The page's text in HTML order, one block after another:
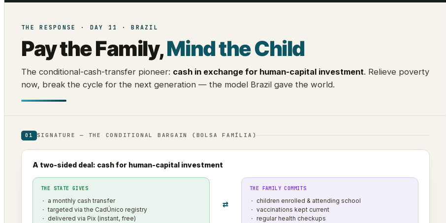
THE RESPONSE · DAY 11 · BRAZIL
Pay the Family,Mind the Child
The conditional-cash-transfer pioneer: cash in exchange for human-capital investment. Relieve poverty
now, break the cycle for the next generation — the model Brazil gave the world.
01 SIGNATURE — THE CONDITIONAL BARGAIN (BOLSA FAMÍLIA)
A two-sided deal: cash for human-capital investment
THE STATE GIVES
a monthly cash transfer
targeted via the CadÚnico registry
delivered via Pix (instant, free)
⇄
THE FAMILY COMMITS
children enrolled & attending school
vaccinations kept current
regular health checkups